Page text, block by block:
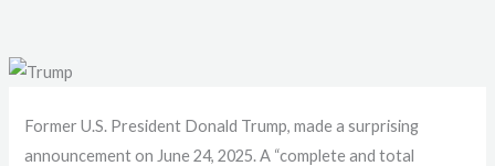
Former U.S. President Donald Trump, made a surprising
announcement on June 24, 2025. A “complete and total